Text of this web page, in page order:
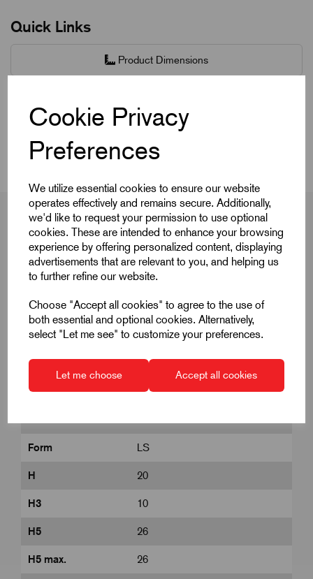
Cookie Privacy
Preferences
We utilize essential cookies to ensure our website
operates effectively and remains secure. Additionally,
we'd like to request your permission to use optional
cookies. These are intended to enhance your browsing
experience by offering personalized content, displaying
advertisements that are relevant to you, and helping us
to further refine our website.
Choose "Accept all cookies" to agree to the use of
both essential and optional cookies. Alternatively,
select "Let me see" to customize your preferences.
Let me choose Accept all cookies
Quick Links
Product Dimensions
Product Dimensions
Colour Cap Red
D M8
D1 32
D8 14
Form LS
H 20
H3 10
H5 26
H5 max. 26